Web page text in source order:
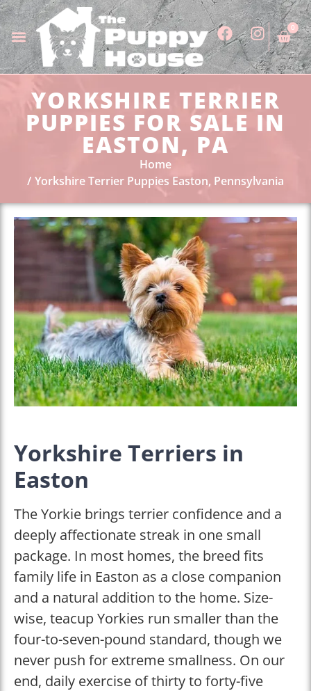
0
YORKSHIRE TERRIER
PUPPIES FOR SALE IN
EASTON, PA
Home
Yorkshire Terrier Puppies Easton, Pennsylvania
Yorkshire Terriers in
Easton
The Yorkie brings terrier confidence and a
deeply affectionate streak in one small
package. In most homes, the breed fits
family life in Easton as a close companion
and a natural addition to the home. Size-
wise, teacup Yorkies run smaller than the
four-to-seven-pound standard, though we
never push for extreme smallness. On our
end, daily exercise of thirty to forty-five